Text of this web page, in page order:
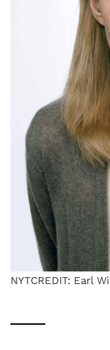
NYTCREDIT: Earl